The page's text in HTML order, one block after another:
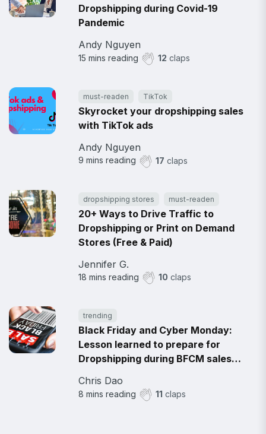
Dropshipping during Covid-19
Pandemic
Andy Nguyen
15 mins reading 12 claps
must-readen TikTok
Skyrocket your dropshipping sales
with TikTok ads
Andy Nguyen
9 mins reading 17 claps
dropshipping stores must-readen
20+ Ways to Drive Traffic to
Dropshipping or Print on Demand
Stores (Free & Paid)
Jennifer G.
18 mins reading 10 claps
trending
Black Friday and Cyber Monday:
Lesson learned to prepare for
Dropshipping during BFCM sales
Chris Dao
8 mins reading 11 claps